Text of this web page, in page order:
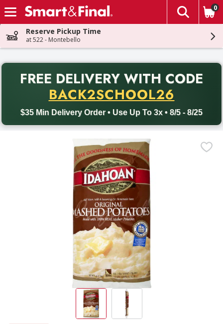
Skip header to page content
The
0
Reserve Pickup Time
at 522 - Montebello
FREE DELIVERY WITH CODE
BACK2SCHOOL26
$35 Min Delivery Order • Use Up To 3x • 8/5 - 8/25
Back to School promotion. Free delivery with promo code